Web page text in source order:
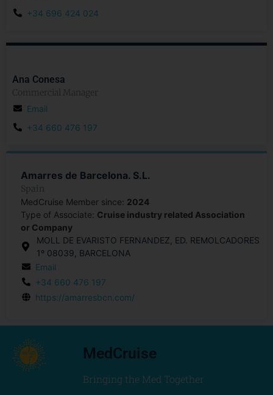
+34 696 424 024
Ana Conesa
Commercial Manager
Email
+34 660 476 197
Amarres de Barcelona. S.L.
Spain
MedCruise Member since: 2024
Type of Associate: Cruise industry related Association
or Company
MOLL DE EVARISTO FERNANDEZ, ED. REMOLCADORES
1º 08039, BARCELONA
Email
+34 660 476 197
https://amarresbcn.com/
MedCruise
Bringing the Med Together